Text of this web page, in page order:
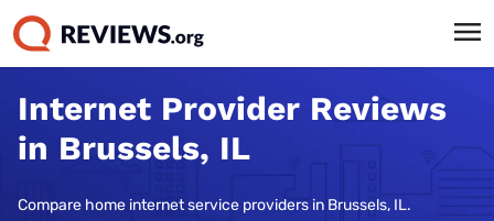
Internet Provider Reviews
in Brussels, IL
Compare home internet service providers in Brussels, IL.